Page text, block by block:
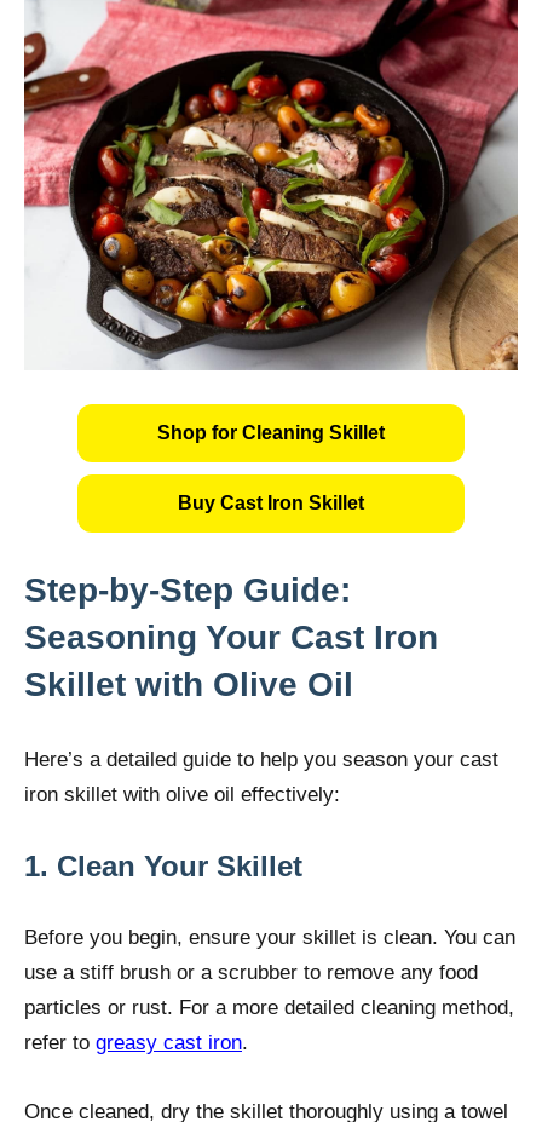
Shop for Cleaning Skillet
Buy Cast Iron Skillet
Step-by-Step Guide:
Seasoning Your Cast Iron
Skillet with Olive Oil
Here’s a detailed guide to help you season your cast
iron skillet with olive oil effectively:
1. Clean Your Skillet
Before you begin, ensure your skillet is clean. You can
use a stiff brush or a scrubber to remove any food
particles or rust. For a more detailed cleaning method,
refer to greasy cast iron.
Once cleaned, dry the skillet thoroughly using a towel